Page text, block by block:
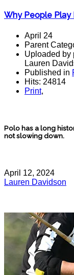
Why People Play
April 24
Parent
Uploaded by
Lauren
Published in
Hits: 24814
Print,
Polo has a long
not slowing down.
April 12, 2024
Lauren Davidson